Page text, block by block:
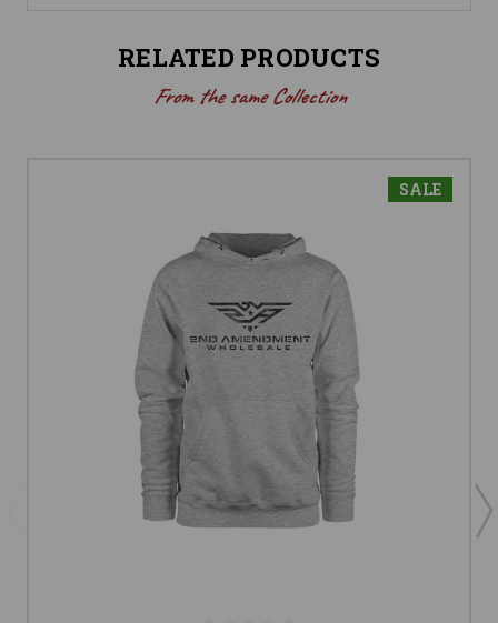
RELATED PRODUCTS
From the same Collection
SALE